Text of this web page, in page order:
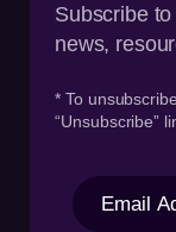
Subscribe
news,
* To
“Unsubscribe”